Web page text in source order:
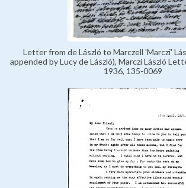
Letter from de László to Marczell 'Marczi'
appended by Lucy de László), Marczi László
1936, 135-0069